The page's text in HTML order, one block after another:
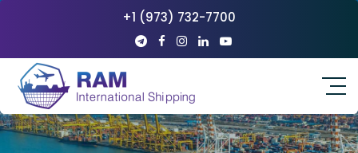
+1 (973) 732-7700